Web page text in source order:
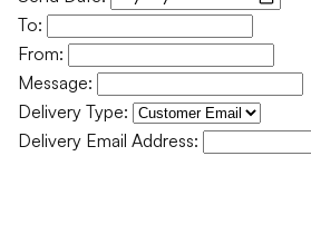
To:
From:
Message:
Delivery Type:
Delivery Email Address: